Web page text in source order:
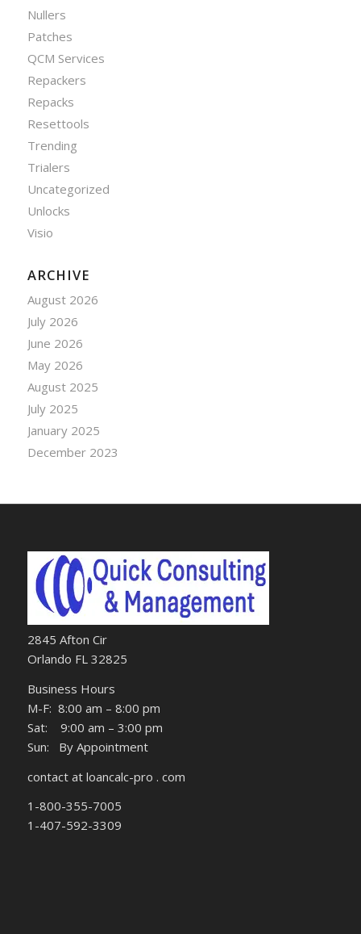
Nullers
Patches
QCM Services
Repackers
Repacks
Resettools
Trending
Trialers
Uncategorized
Unlocks
Visio
ARCHIVE
August 2026
July 2026
June 2026
May 2026
August 2025
July 2025
January 2025
December 2023
2845 Afton Cir
Orlando FL 32825
Business Hours
M-F: 8:00 am – 8:00 pm
Sat: 9:00 am – 3:00 pm
Sun: By Appointment
contact at loancalc-pro . com
1-800-355-7005
1-407-592-3309